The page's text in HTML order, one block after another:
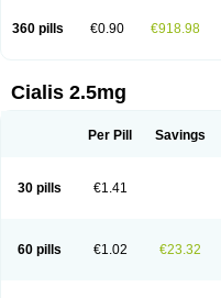
360 pills €0.90 €918.98
Cialis 2.5mg
Per Pill Savings
30 pills €1.41
60 pills €1.02 €23.32